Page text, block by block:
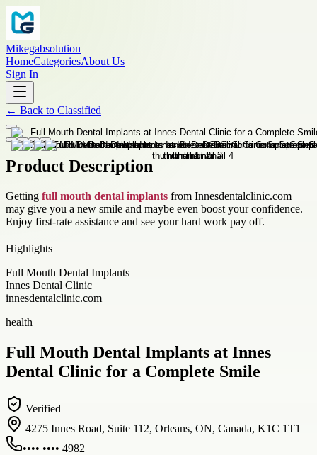
Mikegabsolution
HomeCategoriesAbout Us
Sign In
← Back to Classified
Product Description
Getting full mouth dental implants from Innesdentalclinic.com
may give you a new smile and maybe even boost your confidence.
Enjoy first-rate assistance and see your hard work pay off.
Highlights
Full Mouth Dental Implants
Innes Dental Clinic
innesdentalclinic.com
health
Full Mouth Dental Implants at Innes
Dental Clinic for a Complete Smile
Verified
4275 Innes Road, Suite 112, Orleans, ON, Canada, K1C 1T1
•••• •••• 4982